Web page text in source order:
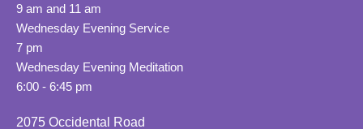
9 am and 11 am
Wednesday Evening Service
7 pm
Wednesday Evening Meditation
6:00 - 6:45 pm
2075 Occidental Road